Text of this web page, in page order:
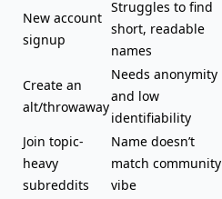
New account
signup
Struggles to find
short, readable
names
Create an
alt/throwaway
Needs anonymity
and low
identifiability
Join topic-
heavy
subreddits
Name doesn’t
match community
vibe